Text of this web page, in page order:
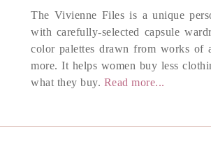
The Vivienne Files is a unique
with carefully-selected capsule
color palettes drawn from works of
more. It helps women buy less
what they buy. Read more...